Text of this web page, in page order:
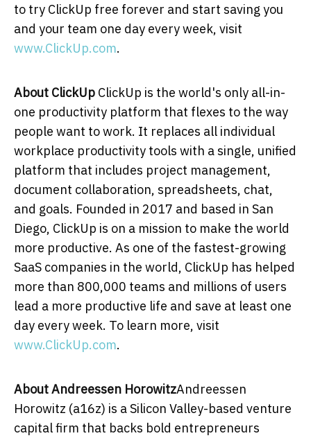
to try ClickUp free forever and start saving you
and your team one day every week, visit
www.ClickUp.com.
About ClickUp ClickUp is the world's only all-in-
one productivity platform that flexes to the way
people want to work. It replaces all individual
workplace productivity tools with a single, unified
platform that includes project management,
document collaboration, spreadsheets, chat,
and goals. Founded in 2017 and based in San
Diego, ClickUp is on a mission to make the world
more productive. As one of the fastest-growing
SaaS companies in the world, ClickUp has helped
more than 800,000 teams and millions of users
lead a more productive life and save at least one
day every week. To learn more, visit
www.ClickUp.com.
About Andreessen HorowitzAndreessen
Horowitz (a16z) is a Silicon Valley-based venture
capital firm that backs bold entrepreneurs